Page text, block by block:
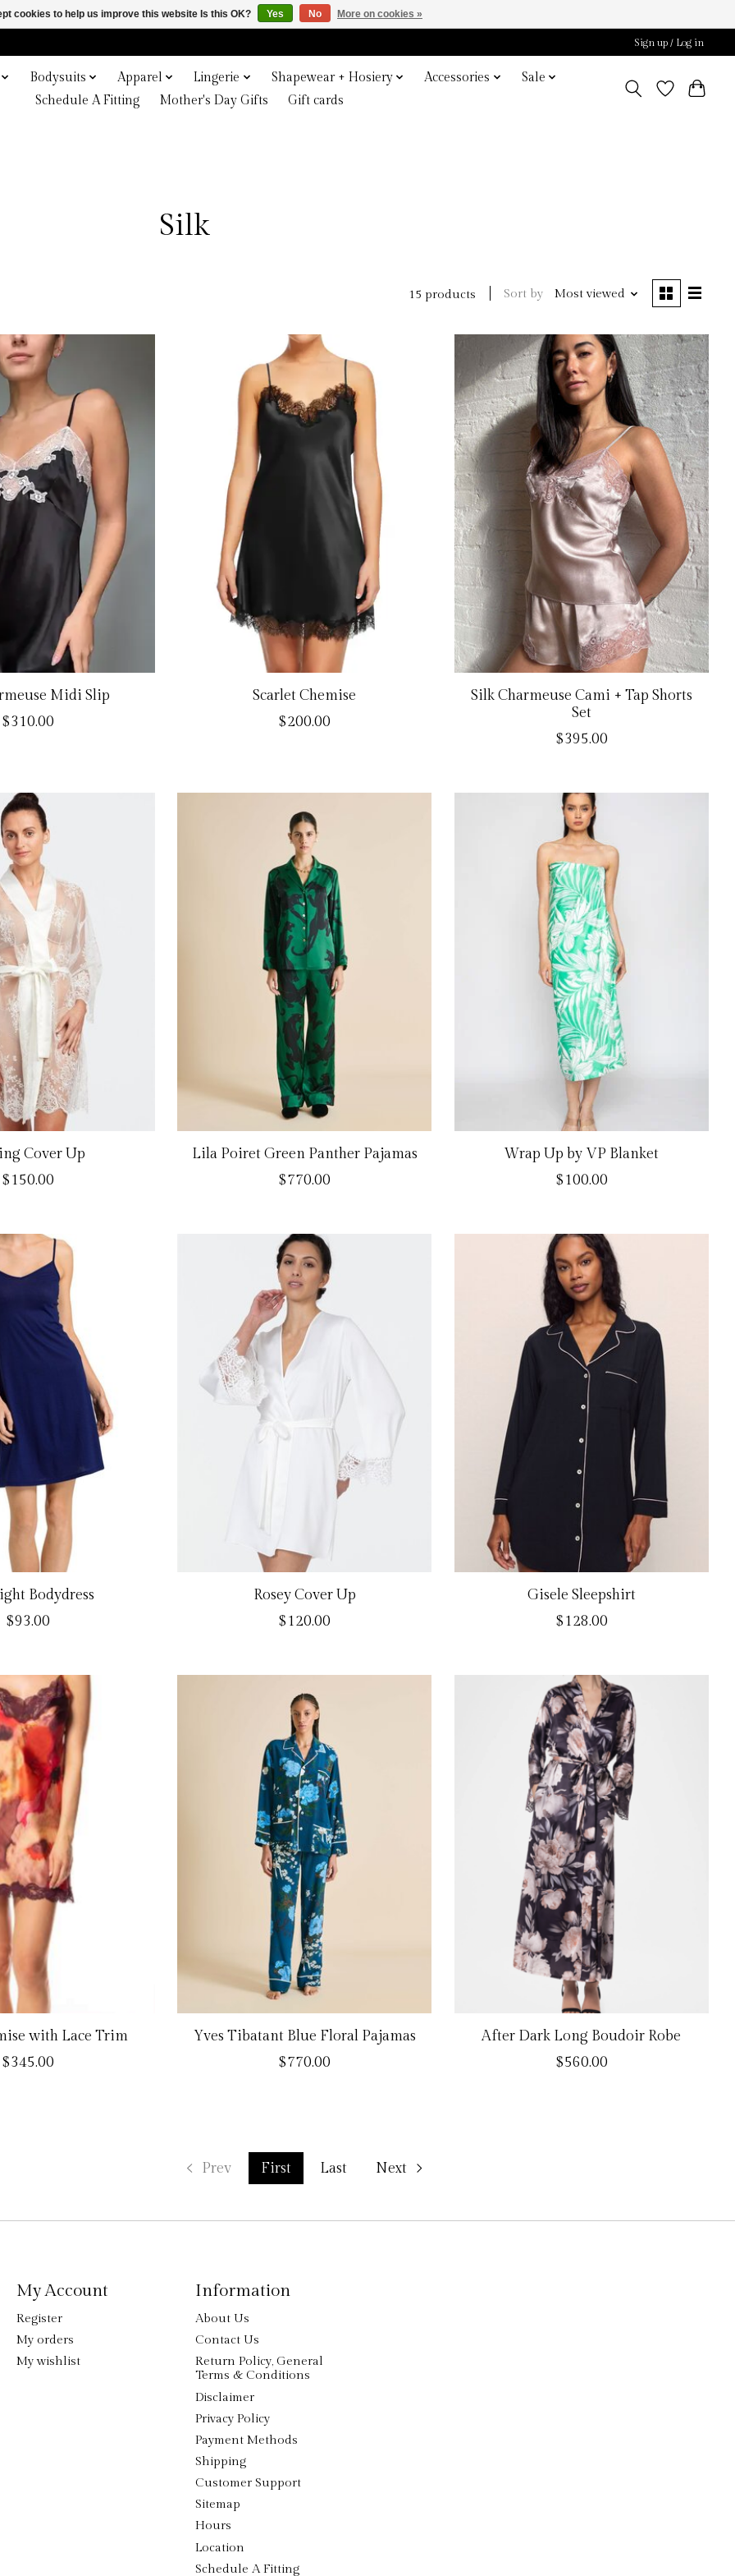
Sign up / Log in
Bodysuits Apparel Lingerie Shapewear + Hosiery Accessories
Sale
Schedule A Fitting
Mother's Day Gifts Gift cards
Silk
15 products Sort by Most viewed
Midi Slip
$310.00
Scarlet Chemise
$200.00
Silk Charmeuse Cami + Tap Shorts
Set
$395.00
Cover Up
$150.00
Lila Poiret Green Panther Pajamas
$770.00
Wrap Up by VP Blanket
$100.00
Bodydress
$93.00
Rosey Cover Up
$120.00
Gisele Sleepshirt
$128.00
with Lace Trim
$345.00
Yves Tibatant Blue Floral Pajamas
$770.00
After Dark Long Boudoir Robe
$560.00
Prev First Last Next
My Account
Register
My orders
My wishlist
Information
About Us
Contact Us
Return Policy, General
Terms & Conditions
Disclaimer
Privacy Policy
Payment Methods
Shipping
Customer Support
Sitemap
Hours
Location
Schedule A Fitting
cookies to help us improve this website Is this OK? Yes No More on cookies »